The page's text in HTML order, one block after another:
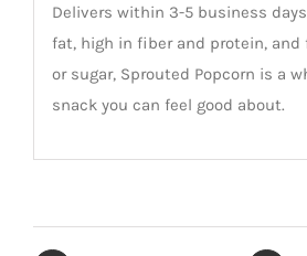
Delivers within 3-5 business
fat, high in fiber and protein, and
or sugar, Sprouted Popcorn is a
snack you can feel good about.